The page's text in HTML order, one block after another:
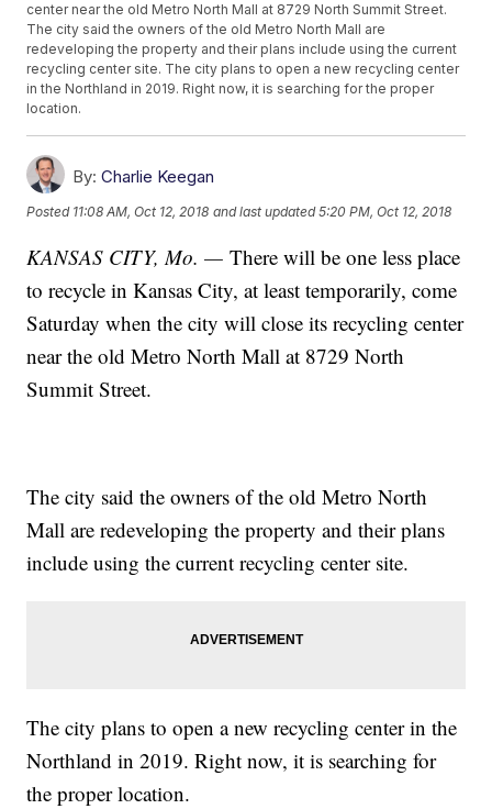
center near the old Metro North Mall at 8729 North Summit Street.
The city said the owners of the old Metro North Mall are
redeveloping the property and their plans include using the current
recycling center site. The city plans to open a new recycling center
in the Northland in 2019. Right now, it is searching for the proper
location.
By: Charlie Keegan
Posted 11:08 AM, Oct 12, 2018 and last updated 5:20 PM, Oct 12, 2018
KANSAS CITY, Mo. — There will be one less place
to recycle in Kansas City, at least temporarily, come
Saturday when the city will close its recycling center
near the old Metro North Mall at 8729 North
Summit Street.
The city said the owners of the old Metro North
Mall are redeveloping the property and their plans
include using the current recycling center site.
The city plans to open a new recycling center in the
Northland in 2019. Right now, it is searching for
the proper location.